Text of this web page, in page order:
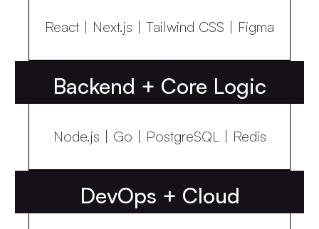
React | Next.js | Tailwind CSS | Figma
Backend + Core Logic
Node.js | Go | PostgreSQL | Redis
DevOps + Cloud